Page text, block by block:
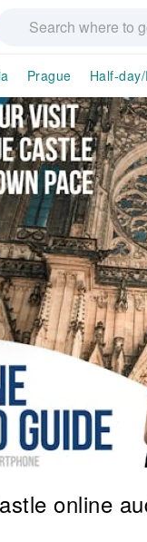
Prague Half-
online